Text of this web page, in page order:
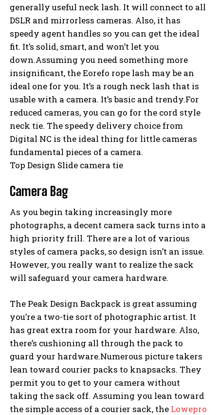
generally useful neck lash. It will connect to all
DSLR and mirrorless cameras. Also, it has
speedy agent handles so you can get the ideal
fit. It’s solid, smart, and won’t let you
down.Assuming you need something more
insignificant, the Eorefo rope lash may be an
ideal one for you. It’s a rough neck lash that is
usable with a camera. It’s basic and trendy.For
reduced cameras, you can go for the cord style
neck tie. The speedy delivery choice from
Digital NC is the ideal thing for little cameras
fundamental pieces of a camera.
Top Design Slide camera tie
Camera Bag
As you begin taking increasingly more
photographs, a decent camera sack turns into a
high priority frill. There are a lot of various
styles of camera packs, so design isn’t an issue.
However, you really want to realize the sack
will safeguard your camera hardware.
The Peak Design Backpack is great assuming
you’re a two-tie sort of photographic artist. It
has great extra room for your hardware. Also,
there’s cushioning all through the pack to
guard your hardware.Numerous picture takers
lean toward courier packs to knapsacks. They
permit you to get to your camera without
taking the sack off. Assuming you lean toward
the simple access of a courier sack, the Lowepro